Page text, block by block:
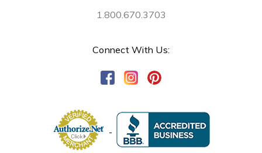
1.800.670.3703
Connect With Us: